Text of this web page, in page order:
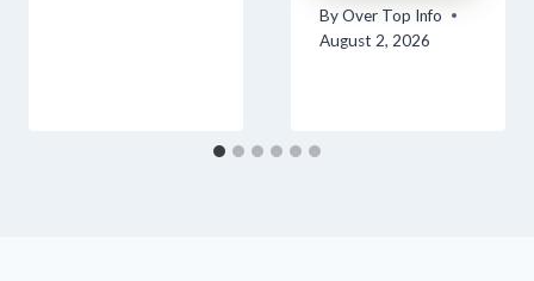
ByOver Top Info
August 2, 2026